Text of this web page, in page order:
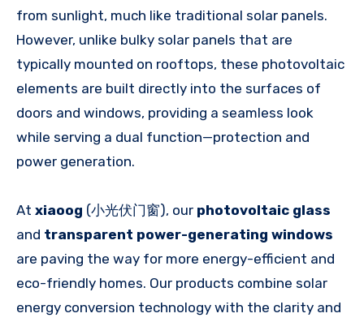
from sunlight, much like traditional solar panels.
However, unlike bulky solar panels that are
typically mounted on rooftops, these photovoltaic
elements are built directly into the surfaces of
doors and windows, providing a seamless look
while serving a dual function—protection and
power generation.
At xiaoog (小光伏门窗), our photovoltaic glass
and transparent power-generating windows
are paving the way for more energy-efficient and
eco-friendly homes. Our products combine solar
energy conversion technology with the clarity and